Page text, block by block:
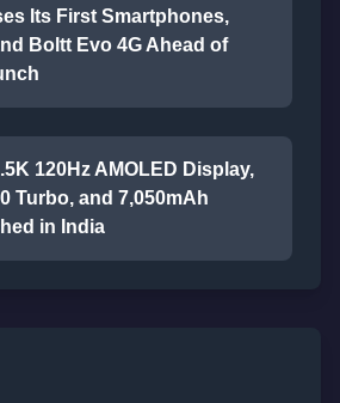
Its First Smartphones,
Boltt Evo 4G Ahead of
120Hz AMOLED Display,
Turbo, and 7,050mAh
in India